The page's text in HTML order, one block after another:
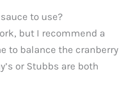
to use?
but I recommend a
to balance the cranberry
or Stubbs are both